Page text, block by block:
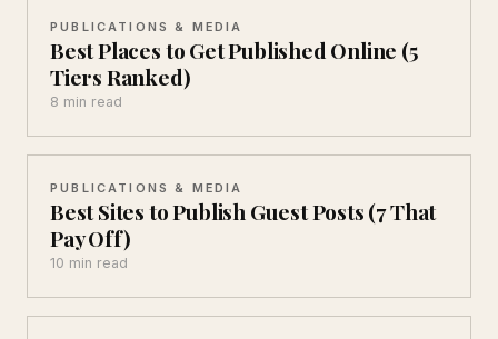
PUBLICATIONS & MEDIA
Best Places to Get Published Online (5
Tiers Ranked)
8 min read
PUBLICATIONS & MEDIA
Best Sites to Publish Guest Posts (7 That
Pay Off)
10 min read